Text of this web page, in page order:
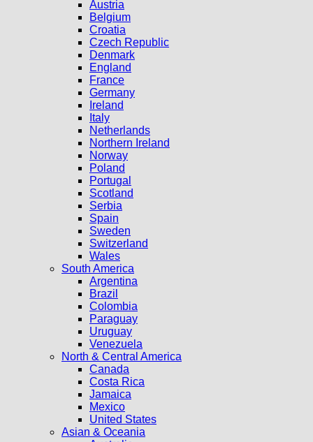
Austria
Belgium
Croatia
Czech Republic
Denmark
England
France
Germany
Ireland
Italy
Netherlands
Northern Ireland
Norway
Poland
Portugal
Scotland
Serbia
Spain
Sweden
Switzerland
Wales
South America
Argentina
Brazil
Colombia
Paraguay
Uruguay
Venezuela
North & Central America
Canada
Costa Rica
Jamaica
Mexico
United States
Asian & Oceania